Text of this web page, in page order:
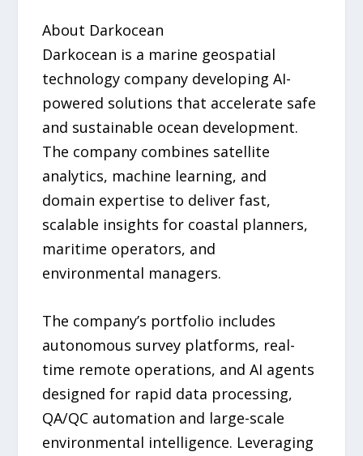
About Darkocean
Darkocean is a marine geospatial
technology company developing AI-
powered solutions that accelerate safe
and sustainable ocean development.
The company combines satellite
analytics, machine learning, and
domain expertise to deliver fast,
scalable insights for coastal planners,
maritime operators, and
environmental managers.
The company’s portfolio includes
autonomous survey platforms, real-
time remote operations, and AI agents
designed for rapid data processing,
QA/QC automation and large-scale
environmental intelligence. Leveraging